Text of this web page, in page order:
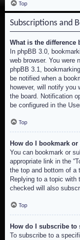
Top
Subscriptions and
What is the difference
In phpBB 3.0,
web browser. You were
phpBB 3.1,
be notified when a
however, will notify you
the board. Notification
be configured in the
Top
How do I bookmark
You can bookmark or
appropriate link in the
the top and bottom of a
Replying to a topic with
checked will also
Top
How do I subscribe
To subscribe to a